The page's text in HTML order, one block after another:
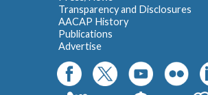
Transparency and Disclosures
AACAP History
Publications
Advertise